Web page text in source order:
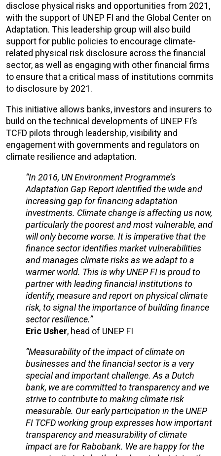
disclose physical risks and opportunities from 2021,
with the support of UNEP FI and the Global Center on
Adaptation. This leadership group will also build
support for public policies to encourage climate-
related physical risk disclosure across the financial
sector, as well as engaging with other financial firms
to ensure that a critical mass of institutions commits
to disclosure by 2021.
This initiative allows banks, investors and insurers to
build on the technical developments of UNEP FI’s
TCFD pilots through leadership, visibility and
engagement with governments and regulators on
climate resilience and adaptation.
“In 2016, UN Environment Programme’s
Adaptation Gap Report identified the wide and
increasing gap for financing adaptation
investments. Climate change is affecting us now,
particularly the poorest and most vulnerable, and
will only become worse. It is imperative that the
finance sector identifies market vulnerabilities
and manages climate risks as we adapt to a
warmer world. This is why UNEP FI is proud to
partner with leading financial institutions to
identify, measure and report on physical climate
risk, to signal the importance of building finance
sector resilience.”
Eric Usher, head of UNEP FI
“Measurability of the impact of climate on
businesses and the financial sector is a very
special and important challenge. As a Dutch
bank, we are committed to transparency and we
strive to contribute to making climate risk
measurable. Our early participation in the UNEP
FI TCFD working group expresses how important
transparency and measurability of climate
impact are for Rabobank. We are happy for the